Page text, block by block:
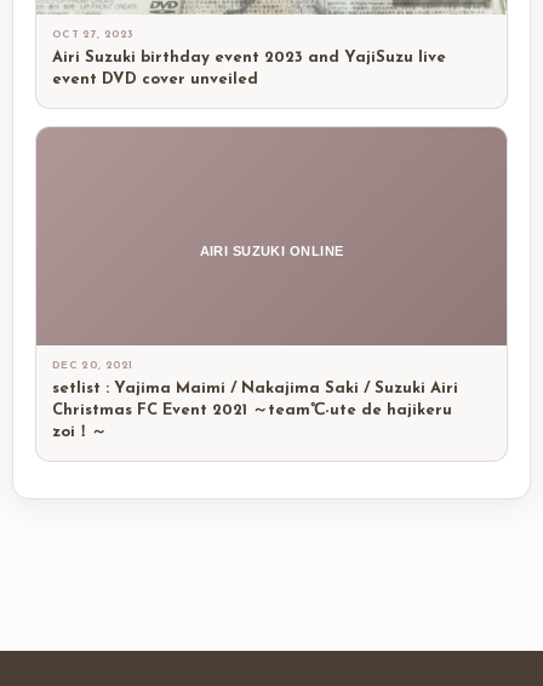
OCT 27, 2023
Airi Suzuki birthday event 2023 and YajiSuzu live
event DVD cover unveiled
AIRI SUZUKI ONLINE
DEC 20, 2021
setlist : Yajima Maimi / Nakajima Saki / Suzuki Airi
Christmas FC Event 2021 ～team℃-ute de hajikeru
zoi！～